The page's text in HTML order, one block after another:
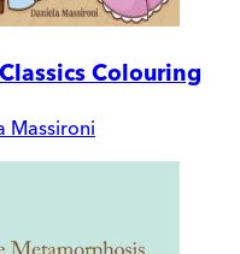
Colouring
Massironi